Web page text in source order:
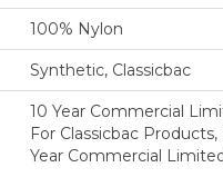
100% Nylon
Synthetic, Classicbac
10 Year Commercial
For Classicbac
Year Commercial